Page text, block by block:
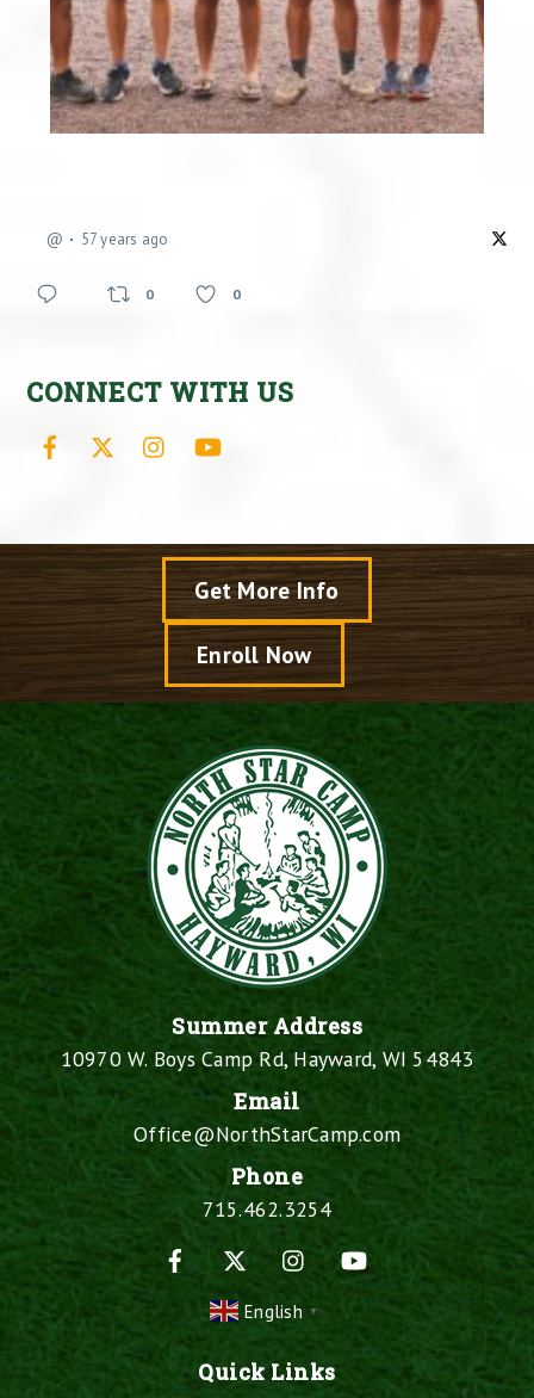
@ 57 years ago
0 0
CONNECT WITH US
Facebook Instagram
Get More Info
Enroll Now
Summer Address
10970 W. Boys Camp Rd, Hayward, WI 54843
Email
Office@NorthStarCamp.com
Phone
715.462.3254
Facebook
Instagram
English ▼
Quick Links